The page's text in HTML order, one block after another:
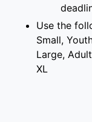
Use the
Small,
Large,
XL